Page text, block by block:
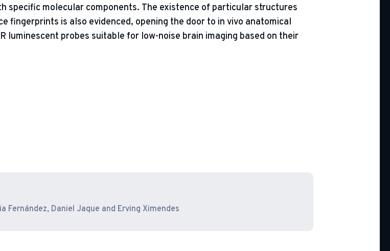
specific molecular components. The existence of particular structures
fingerprints is also evidenced, opening the door to in vivo anatomical
luminescent probes suitable for low-noise brain imaging based on their
Fernández, Daniel Jaque and Erving Ximendes